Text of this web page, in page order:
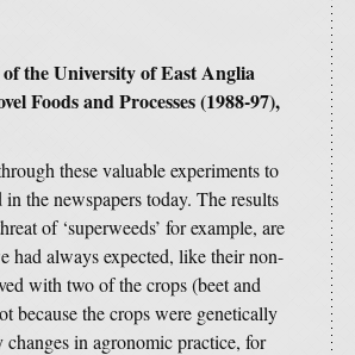
the University of East Anglia
Foods and Processes (1988-97),
these valuable experiments to
the newspapers today. The results
of ‘superweeds’ for example, are
had always expected, like their non-
with two of the crops (beet and
because the crops were genetically
in agronomic practice, for